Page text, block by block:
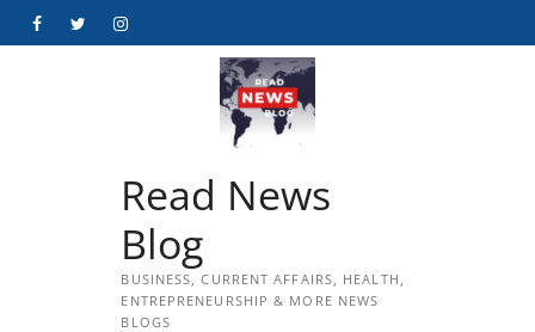
FacebookTwitterInstagram
Read News
Blog
BUSINESS, CURRENT AFFAIRS, HEALTH,
ENTREPRENEURSHIP & MORE NEWS
BLOGS